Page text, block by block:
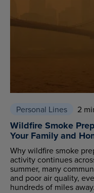
Personal Lines 2
Wildfire Smoke
Your Family and
Why wildfire smoke
activity continues
summer, many
and poor air quality,
hundreds of miles